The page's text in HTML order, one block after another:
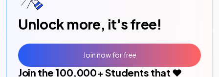
Unlock more, it's free!
Join the 100,000+ Students that ❤️
Join now for free